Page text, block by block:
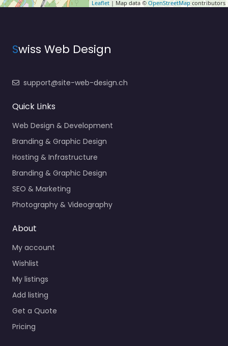
Leaflet | Map data © OpenStreetMapcontributors
Swiss Web Design
support@site-web-design.ch
Quick Links
Web Design & Development
Branding & Graphic Design
Hosting & Infrastructure
Branding & Graphic Design
SEO & Marketing
Photography & Videography
About
My account
Wishlist
My listings
Add listing
Get a Quote
Pricing